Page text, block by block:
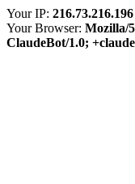
Your IP: 216.73.216.196
Your Browser: Mozilla/
ClaudeBot/1.0;